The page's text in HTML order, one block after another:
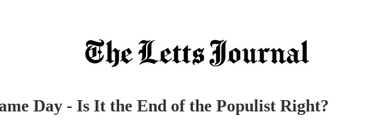
Day - Is It the End of the Populist Right?